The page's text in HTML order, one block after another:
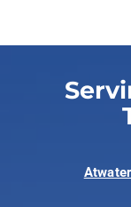
Atwater